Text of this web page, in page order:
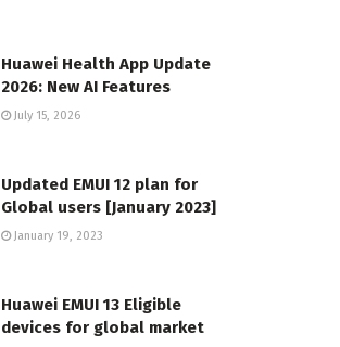
Huawei Health App Update
2026: New AI Features
July 15, 2026
Updated EMUI 12 plan for
Global users [January 2023]
January 19, 2023
Huawei EMUI 13 Eligible
devices for global market